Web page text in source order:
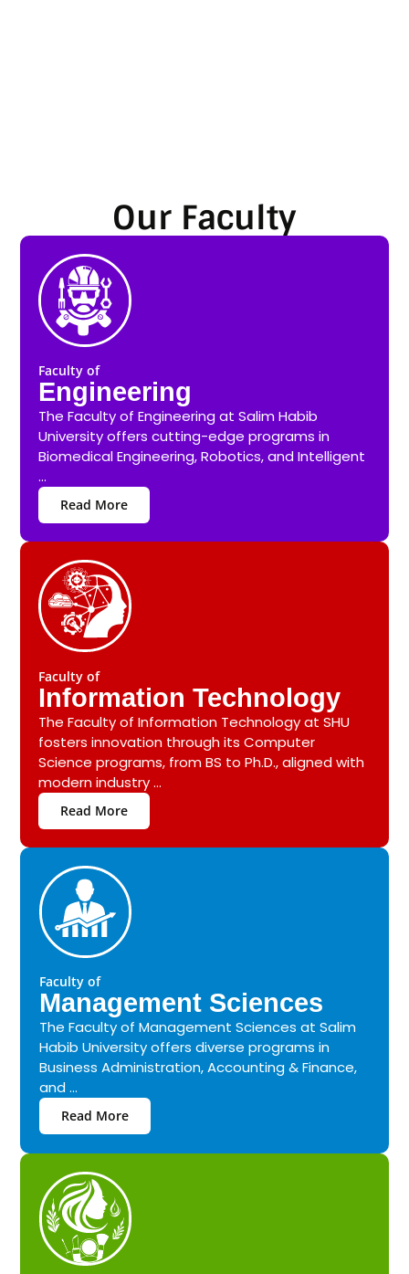
Our Faculty
Faculty of
Engineering
The Faculty of Engineering at Salim Habib
University offers cutting-edge programs in
Biomedical Engineering, Robotics, and Intelligent
...
Read More
Faculty of
Information Technology
The Faculty of Information Technology at SHU
fosters innovation through its Computer
Science programs, from BS to Ph.D., aligned with
modern industry ...
Read More
Faculty of
Management Sciences
The Faculty of Management Sciences at Salim
Habib University offers diverse programs in
Business Administration, Accounting & Finance,
and ...
Read More